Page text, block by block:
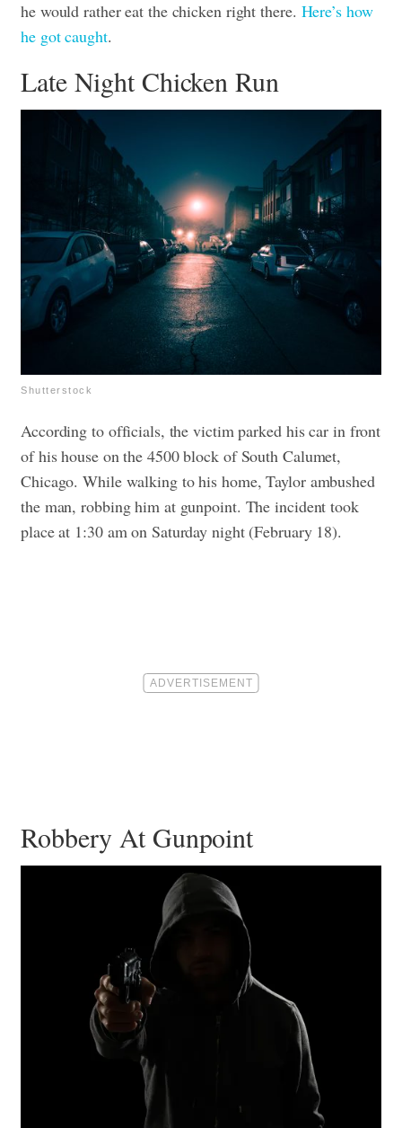
he would rather eat the chicken right there. Here’s how
he got caught.
Late Night Chicken Run
Shutterstock
According to officials, the victim parked his car in front
of his house on the 4500 block of South Calumet,
Chicago. While walking to his home, Taylor ambushed
the man, robbing him at gunpoint. The incident took
place at 1:30 am on Saturday night (February 18).
Robbery At Gunpoint